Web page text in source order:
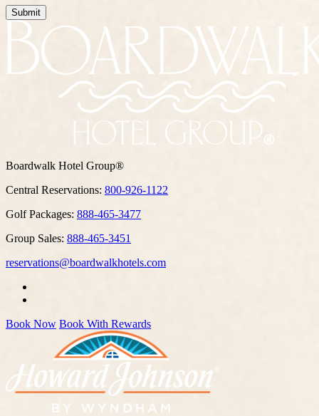
Submit
Boardwalk Hotel Group®
Central Reservations: 800-926-1122
Golf Packages: 888-465-3477
Group Sales: 888-465-3451
reservations@boardwalkhotels.com
Book Now Book With Rewards